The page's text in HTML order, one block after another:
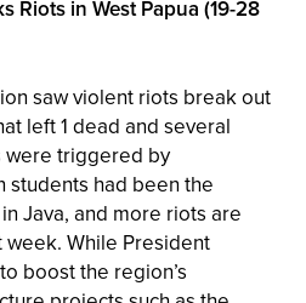
Riots in West Papua (19-28
saw violent riots break out
left 1 dead and several
were triggered by
students had been the
Java, and more riots are
While President
boost the region’s